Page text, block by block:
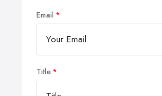
Email
Title